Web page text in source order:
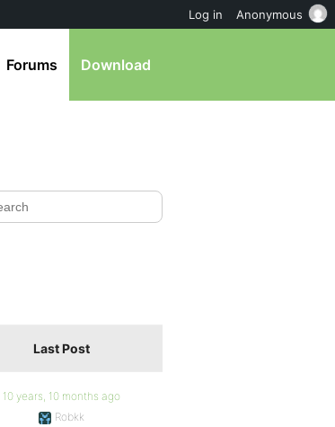
Forums Download
Last Post
10 years, 10 months ago
Robkk
Log in Anonymous